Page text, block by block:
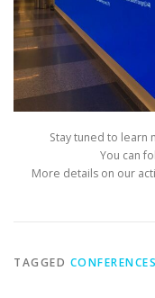
Stay tuned to learn
You can
More details on our
TAGGED CONFERENCES